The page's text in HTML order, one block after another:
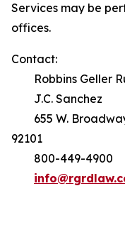
Services may be
offices.
Contact:
Robbins Geller
J.C. Sanchez
655 W.
92101
800-449-4900